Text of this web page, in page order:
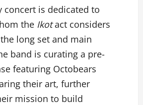
concert is dedicated to
the Ikotact considers
long set and main
band is curating a pre-
featuring Octobears
their art, further
mission to build